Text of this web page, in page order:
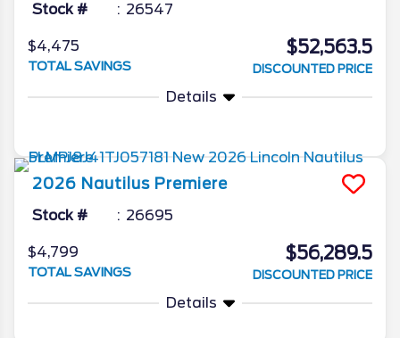
Stock # 26547
$4,475
TOTAL SAVINGS
$52,563.5
DISCOUNTED PRICE
Details
2026 Nautilus Premiere
Stock # 26695
$4,799
TOTAL SAVINGS
$56,289.5
DISCOUNTED PRICE
Details